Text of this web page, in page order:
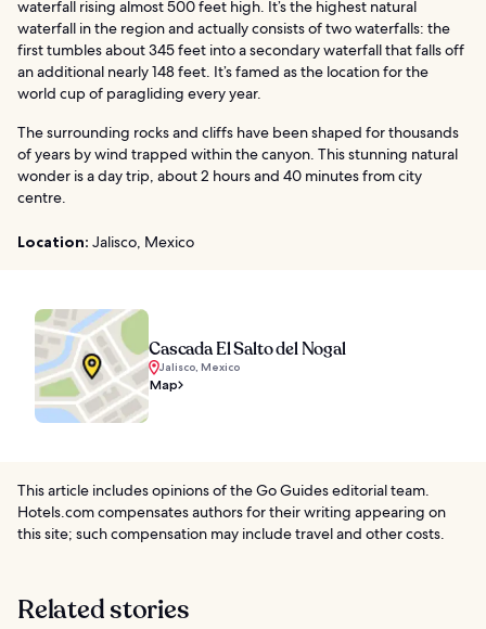
waterfall rising almost 500 feet high. It’s the highest natural
waterfall in the region and actually consists of two waterfalls: the
first tumbles about 345 feet into a secondary waterfall that falls off
an additional nearly 148 feet. It’s famed as the location for the
world cup of paragliding every year.
The surrounding rocks and cliffs have been shaped for thousands
of years by wind trapped within the canyon. This stunning natural
wonder is a day trip, about 2 hours and 40 minutes from city
centre.
Location: Jalisco, Mexico
Cascada El Salto del Nogal
Jalisco, Mexico
Map
This article includes opinions of the Go Guides editorial team.
Hotels.com compensates authors for their writing appearing on
this site; such compensation may include travel and other costs.
Related stories